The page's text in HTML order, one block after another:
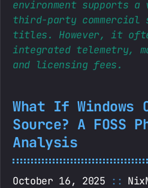
environment supports a
third-party commercial
titles. However, it
integrated telemetry,
and licensing fees.
What If Windows
Source? A FOSS
Analysis
October 16, 2025